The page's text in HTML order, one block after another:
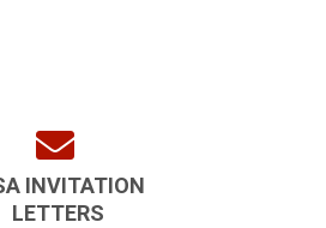
INVITATION
LETTERS